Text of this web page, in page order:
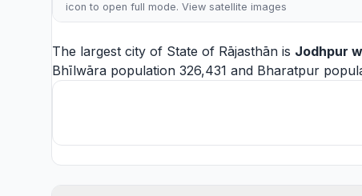
icon to open full mode. View satellite images
The largest city of State of Rājasthān is Jodhpur
Bhīlwāra population 326,431 and Bharatpur